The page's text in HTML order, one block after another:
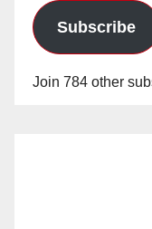
Subscribe
Join 784 other